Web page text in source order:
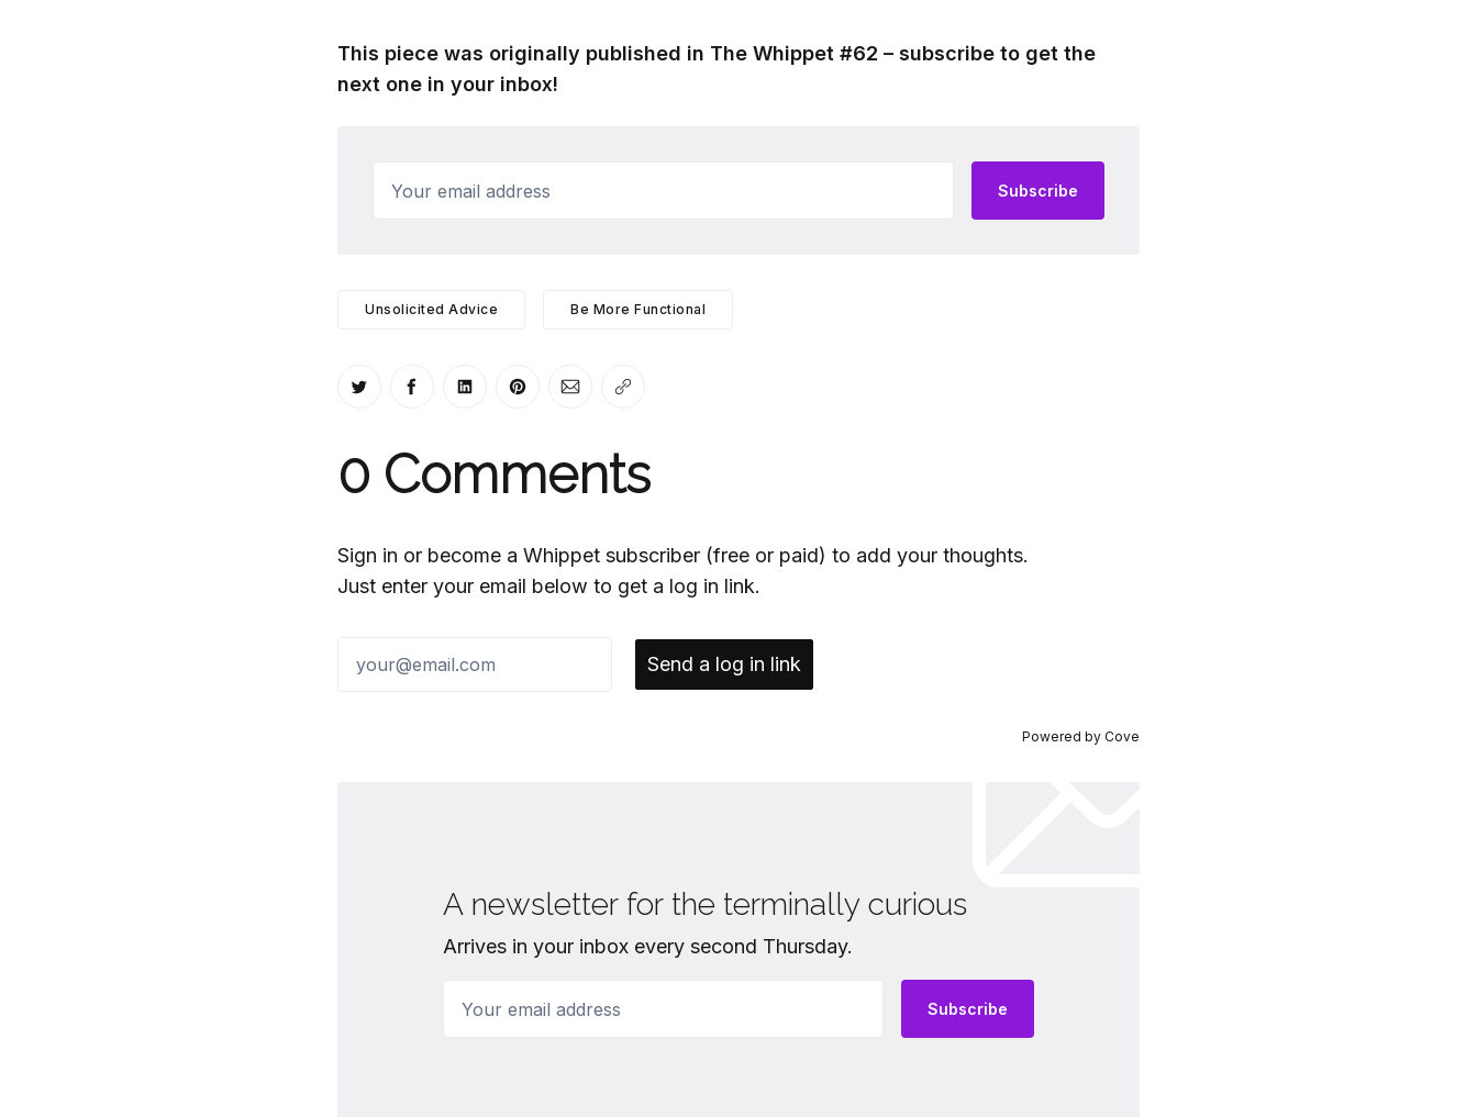
This piece was originally published in The Whippet #62 – subscribe to get the
next one in your inbox!
Subscribe
Unsolicited Advice Be More Functional
Share on Twitter
Share on Facebook
Share on LinkedIn
Share on Pinterest
Share via Email
0 Comments
Sign in or become a Whippet subscriber (free or paid) to add your thoughts.
Just enter your email below to get a log in link.
Send a log in link
Powered by Cove
A newsletter for the terminally curious
Arrives in your inbox every second Thursday.
Subscribe